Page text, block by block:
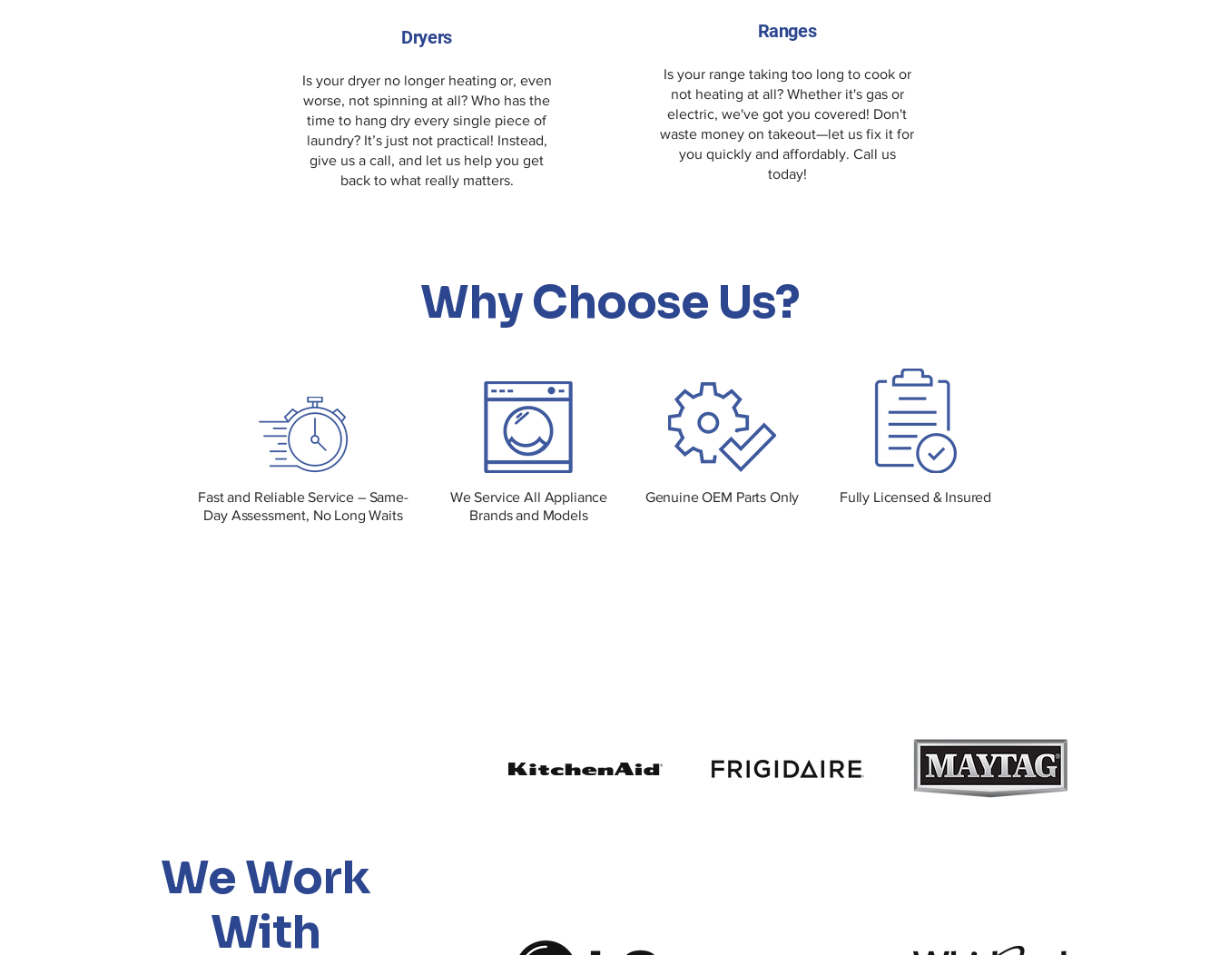
Dryers
Is your dryer no longer heating or, even
worse, not spinning at all? Who has the
time to hang dry every single piece of
laundry? It’s just not practical! Instead,
give us a call, and let us help you get
back to what really matters.
Ranges
Is your range taking too long to cook or
not heating at all? Whether it's gas or
electric, we've got you covered! Don't
waste money on takeout—let us fix it for
you quickly and affordably. Call us
today!
Why Choose Us?
Fast and Reliable Service – Same-
Day Assessment, No Long Waits
We Service All Appliance
Brands and Models
Genuine OEM Parts Only Fully Licensed & Insured
We Work
With